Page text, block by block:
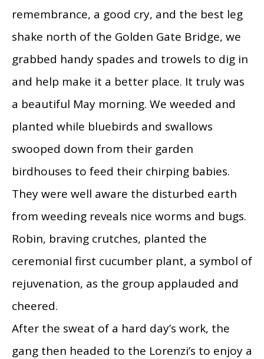
remembrance, a good cry, and the best leg
shake north of the Golden Gate Bridge, we
grabbed handy spades and trowels to dig in
and help make it a better place. It truly was
a beautiful May morning. We weeded and
planted while bluebirds and swallows
swooped down from their garden
birdhouses to feed their chirping babies.
They were well aware the disturbed earth
from weeding reveals nice worms and bugs.
Robin, braving crutches, planted the
ceremonial first cucumber plant, a symbol of
rejuvenation, as the group applauded and
cheered.
After the sweat of a hard day’s work, the
gang then headed to the Lorenzi’s to enjoy a